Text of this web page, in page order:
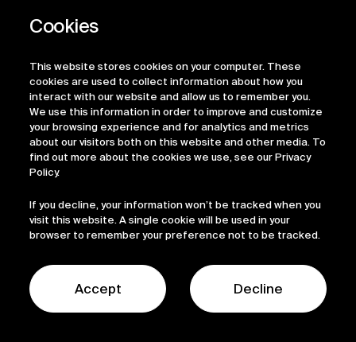
This website stores cookies on your computer. These
cookies are used to collect information about how you
interact with our website and allow us to remember you.
We use this information in order to improve and customize
your browsing experience and for analytics and metrics
about our visitors both on this website and other media. To
find out more about the cookies we use, see our Privacy
Policy.
If you decline, your information won’t be tracked when you
visit this website. A single cookie will be used in your
browser to remember your preference not to be tracked.
Accept Decline
Regulatory Information
ESG
© 2026 Sofinnova Partners LinkedIn